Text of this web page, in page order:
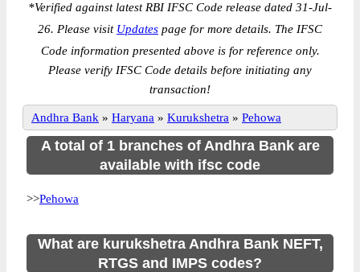
*Verified against latest RBI IFSC Code release dated 31-Jul-
26. Please visit Updates page for more details. The IFSC
Code information presented above is for reference only.
Please verify IFSC Code details before initiating any
transaction!
Andhra Bank » Haryana » Kurukshetra » Pehowa
A total of 1 branches of Andhra Bank are
available with ifsc code
>>Pehowa
What are kurukshetra Andhra Bank NEFT,
RTGS and IMPS codes?